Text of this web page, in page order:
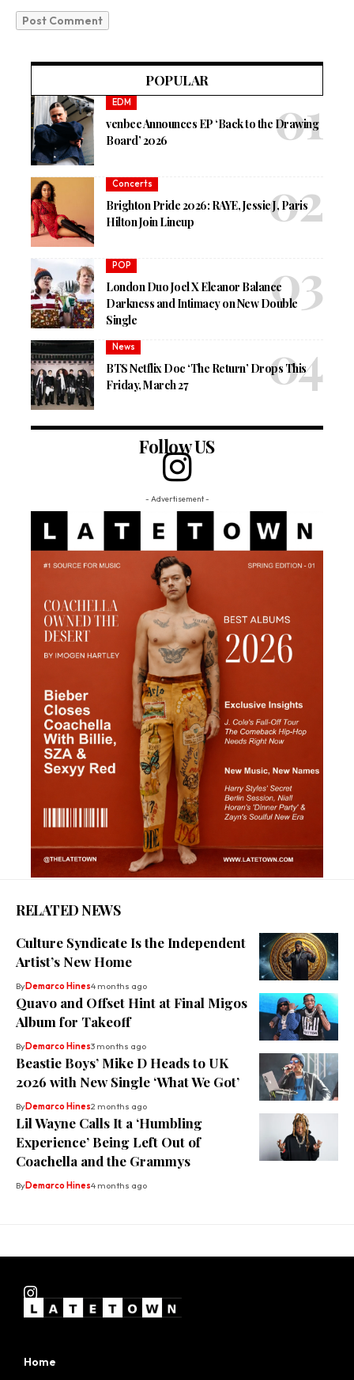
POPULAR
EDM
venbee Announces EP ‘Back to the Drawing
Board’ 2026
Concerts
Brighton Pride 2026: RAYE, Jessie J, Paris
Hilton Join Lineup
POP
London Duo Joel X Eleanor Balance
Darkness and Intimacy on New Double
Single
News
BTS Netflix Doc ‘The Return’ Drops This
Friday, March 27
Follow US
- Advertisement -
RELATED NEWS
Culture Syndicate Is the Independent
Artist’s New Home
ByDemarco Hines4 months ago
Quavo and Offset Hint at Final Migos
Album for Takeoff
ByDemarco Hines3 months ago
Beastie Boys’ Mike D Heads to UK
2026 with New Single ‘What We Got’
ByDemarco Hines2 months ago
Lil Wayne Calls It a ‘Humbling
Experience’ Being Left Out of
Coachella and the Grammys
ByDemarco Hines4 months ago
Home